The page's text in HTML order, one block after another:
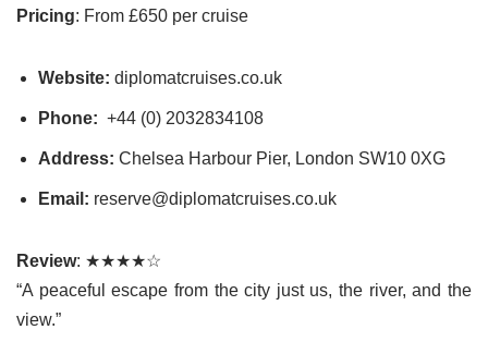
Pricing: From £650 per cruise
Website: diplomatcruises.co.uk
Phone: +44 (0) 2032834108
Address: Chelsea Harbour Pier, London SW10 0XG
Email: reserve@diplomatcruises.co.uk
Review: ★★★★☆
“A peaceful escape from the city just us, the river, and the
view.”